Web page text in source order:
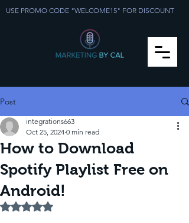
USE PROMO CODE "WELCOME15" FOR DISCOUNT
Post
How to Download
Spotify Playlist Free on
Android!
integrations663
Oct 25, 2024 0 min read
Rated NaN out of 5 stars.